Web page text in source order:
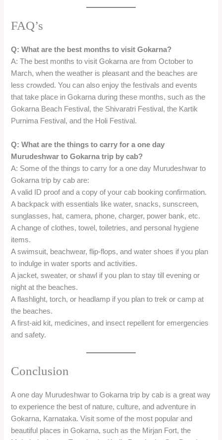
Murudeshwar to Gokarna trip by cab?
Gokarna trip by cab are:
A valid ID proof and a copy of your cab booking confirmation.
A backpack with essentials like water, snacks, sunscreen,
sunglasses, hat, camera, phone, charger, power bank, etc.
A change of clothes, towel, toiletries, and personal hygiene
items.
A swimsuit, beachwear, flip-flops, and water shoes if you plan
A jacket, sweater, or shawl if you plan to stay till evening or
night at the beaches.
A flashlight, torch, or headlamp if you plan to trek or camp at
the beaches.
A first-aid kit, medicines, and insect repellent for emergencies
and safety.
Conclusion
A one day Murudeshwar to Gokarna trip by cab is a great way
to experience the best of nature, culture, and adventure in
Gokarna, Karnataka. Visit some of the most popular and
beautiful places in Gokarna, such as the Mirjan Fort, the
and the Half Moon Beach.
You can also indulge in some of the water sports and
parasailing, dolphin spotting, snorkeling, diving, kayaking, and
from the beaches and capture some unforgettable memories.
A one day Murudeshwar to Gokarna trip by cab is a perfect
getaway for anyone who loves nature, spirituality, and
adventure.